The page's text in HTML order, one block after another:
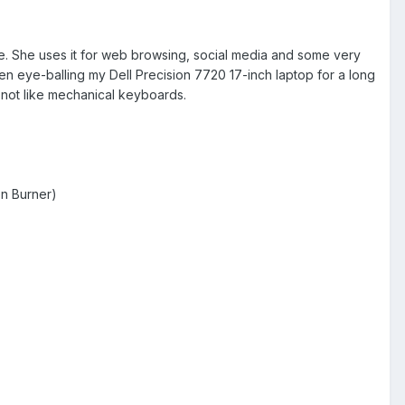
She uses it for web browsing, social media and some very
eye-balling my Dell Precision 7720 17-inch laptop for a long
like mechanical keyboards.
Burner)